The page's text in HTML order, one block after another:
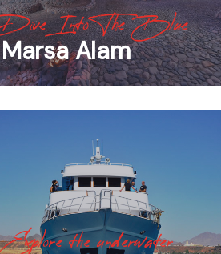
Dive Into The Blue
Marsa Alam
Explore the underwater